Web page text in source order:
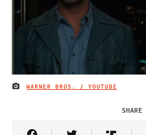
IMAGE CREDIT
WARNER BROS. / YOUTUBE
SHARE